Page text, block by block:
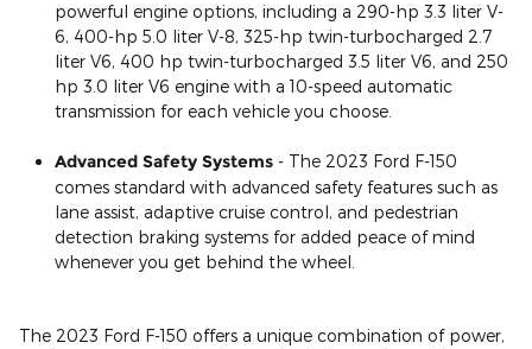
powerful engine options, including a 290-hp 3.3 liter V-
6, 400-hp 5.0 liter V-8, 325-hp twin-turbocharged 2.7
liter V6, 400 hp twin-turbocharged 3.5 liter V6, and 250
hp 3.0 liter V6 engine with a 10-speed automatic
transmission for each vehicle you choose.
Advanced Safety Systems - The 2023 Ford F-150
comes standard with advanced safety features such as
lane assist, adaptive cruise control, and pedestrian
detection braking systems for added peace of mind
whenever you get behind the wheel.
The 2023 Ford F-150 offers a unique combination of power,